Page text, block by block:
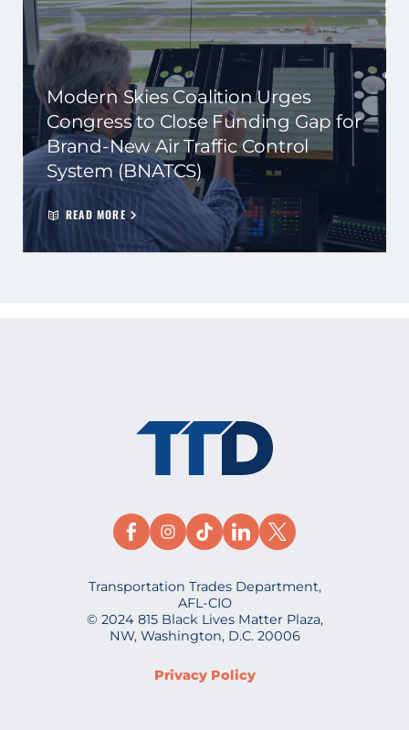
Modern Skies Coalition Urges
Congress to Close Funding Gap for
Brand-New Air Traffic Control
System (BNATCS)
READ MORE
Transportation Trades Department,
AFL-CIO
© 2024 815 Black Lives Matter Plaza,
NW, Washington, D.C. 20006
Privacy Policy